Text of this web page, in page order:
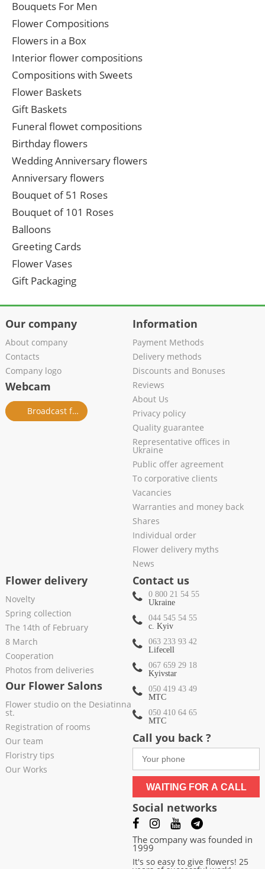
Bouquets For Men
Flower Compositions
Flowers in a Box
Interior flower compositions
Compositions with Sweets
Flower Baskets
Gift Baskets
Funeral flowet compositions
Birthday flowers
Wedding Anniversary flowers
Anniversary flowers
Bouquet of 51 Roses
Bouquet of 101 Roses
Balloons
Greeting Cards
Flower Vases
Gift Packaging
Our company
About company
Contacts
Company logo
Webcam
Broadcast from salon
Information
Payment Methods
Delivery methods
Discounts and Bonuses
Reviews
About Us
Privacy policy
Quality guarantee
Representative offices in
Ukraine
Public offer agreement
To corporative clients
Vacancies
Warranties and money back
Shares
Individual order
Flower delivery myths
News
Flower delivery
Novelty
Spring collection
The 14th of February
8 March
Cooperation
Photos from deliveries
Our Flower Salons
Flower studio on the Desiatinna
st.
Registration of rooms
Our team
Floristry tips
Our Works
Contact us
0 800 21 54 55
Ukraine
044 545 54 55
c. Kyiv
063 233 93 42
Lifecell
067 659 29 18
Kyivstar
050 419 43 49
МТС
050 410 64 65
МТС
Call you back ?
WAITING FOR A CALL
Social networks
The company was founded in
1999
It's so easy to give flowers! 25